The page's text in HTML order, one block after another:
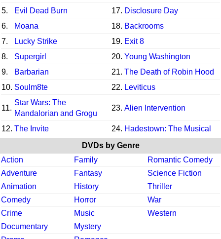
5.
Evil Dead Burn 17. Disclosure Day
6.
Moana 18. Backrooms
7.
Lucky Strike 19. Exit 8
8.
Supergirl 20. Young Washington
9.
Barbarian 21. The Death of Robin Hood
10. Soulm8te 22. Leviticus
11.
Star Wars: The
Mandalorian and Grogu
23. Alien Intervention
12. The Invite 24. Hadestown: The Musical
DVDs by Genre
Action
Family
Romantic Comedy
Adventure
Fantasy
Science Fiction
Animation
History
Thriller
Comedy
Horror
War
Crime
Music
Western
Documentary
Mystery